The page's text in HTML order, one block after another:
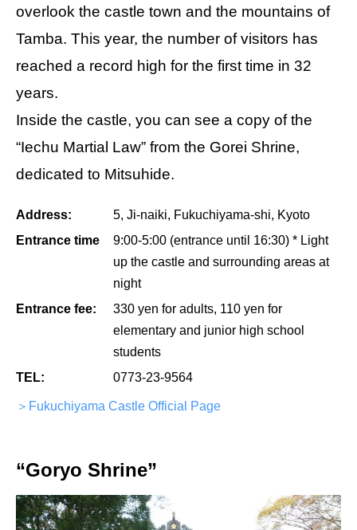
overlook the castle town and the mountains of
Tamba. This year, the number of visitors has
reached a record high for the first time in 32
years.
Inside the castle, you can see a copy of the
“Iechu Martial Law” from the Gorei Shrine,
dedicated to Mitsuhide.
Address:
5, Ji-naiki, Fukuchiyama-shi, Kyoto
Entrance time
9:00-5:00 (entrance until 16:30) * Light
up the castle and surrounding areas at
night
Entrance fee:
330 yen for adults, 110 yen for
elementary and junior high school
students
TEL:
0773-23-9564
＞Fukuchiyama Castle Official Page
“Goryo Shrine”